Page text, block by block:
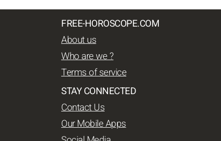
FREE-HOROSCOPE.COM
About us
Who are we ?
Terms of service
STAY CONNECTED
Contact Us
Our Mobile Apps